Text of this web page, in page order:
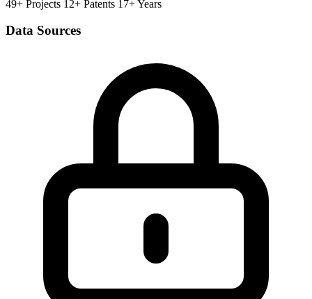
49+ Projects 12+ Patents 17+ Years
Data Sources